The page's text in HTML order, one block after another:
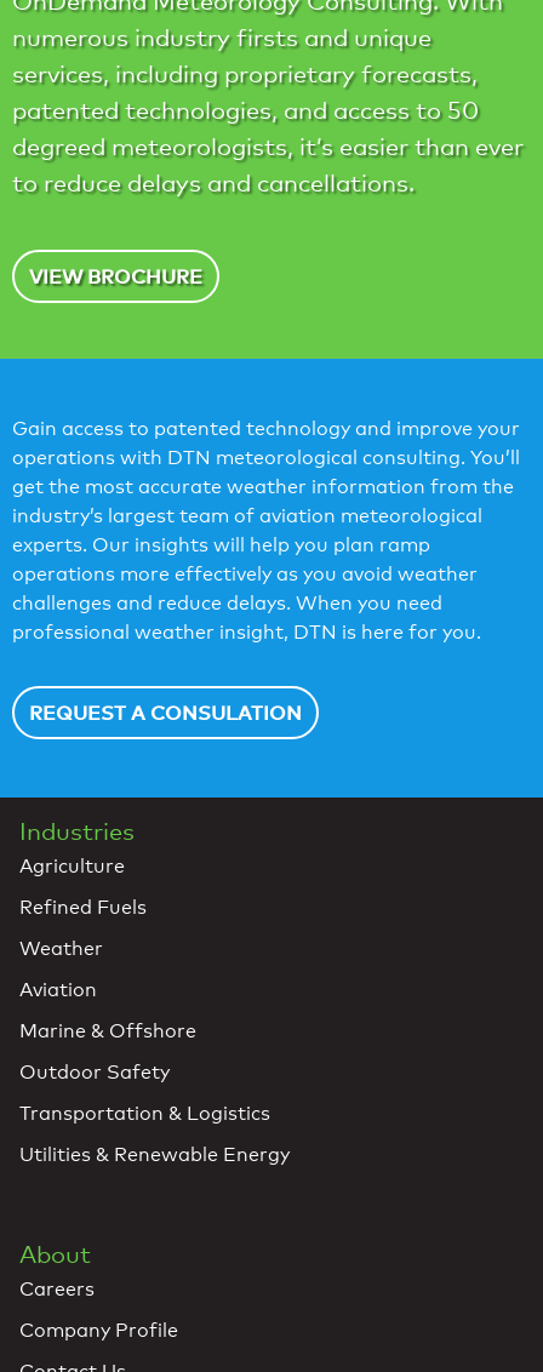
numerous industry firsts and unique
services, including proprietary forecasts,
patented technologies, and access to 50
degreed meteorologists, it’s easier than ever
to reduce delays and cancellations.
VIEW BROCHURE
Gain access to patented technology and improve your
operations with DTN meteorological consulting. You’ll
get the most accurate weather information from the
industry’s largest team of aviation meteorological
experts. Our insights will help you plan ramp
operations more effectively as you avoid weather
challenges and reduce delays. When you need
professional weather insight, DTN is here for you.
REQUEST A CONSULATION
Industries
Agriculture
Refined Fuels
Weather
Aviation
Marine & Offshore
Outdoor Safety
Transportation & Logistics
Utilities & Renewable Energy
About
Careers
Company Profile